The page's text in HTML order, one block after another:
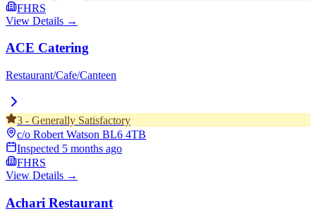
FHRS
View Details →
ACE Catering
Restaurant/Cafe/Canteen
3 - Generally Satisfactory
c/o Robert Watson BL6 4TB
Inspected 5 months ago
FHRS
View Details →
Achari Restaurant